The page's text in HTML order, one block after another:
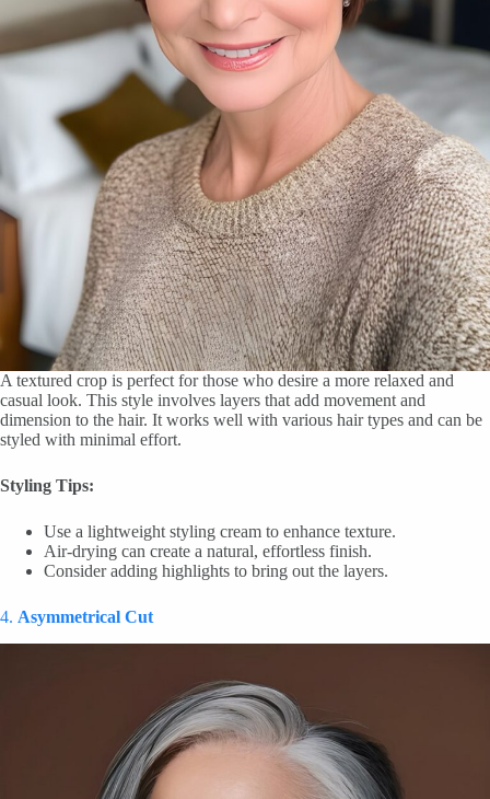
A textured crop is perfect for those who desire a more relaxed and
casual look. This style involves layers that add movement and
dimension to the hair. It works well with various hair types and can be
styled with minimal effort.
Styling Tips:
Use a lightweight styling cream to enhance texture.
Air-drying can create a natural, effortless finish.
Consider adding highlights to bring out the layers.
4. Asymmetrical Cut